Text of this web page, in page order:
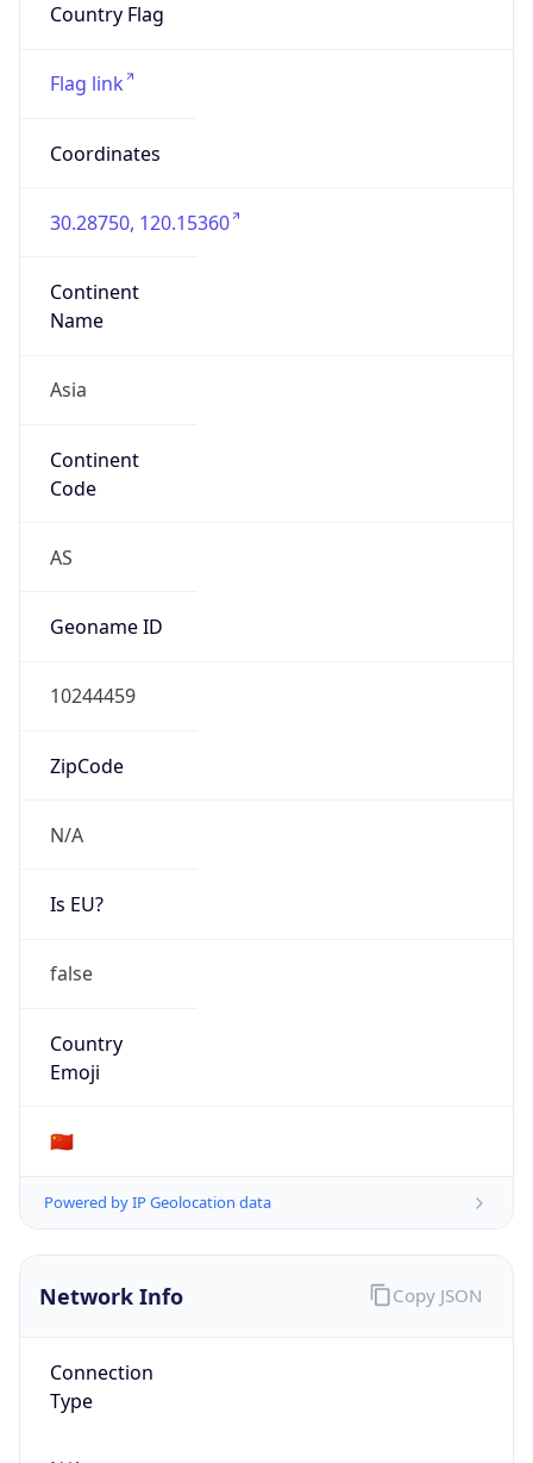
Country Flag
Flag link
Coordinates
30.28750, 120.15360
Continent
Name
Asia
Continent
Code
AS
Geoname ID
10244459
ZipCode
N/A
Is EU?
false
Country
Emoji
🇨🇳
Powered by IP Geolocation data
Network Info
Connection
Type
Copy JSON